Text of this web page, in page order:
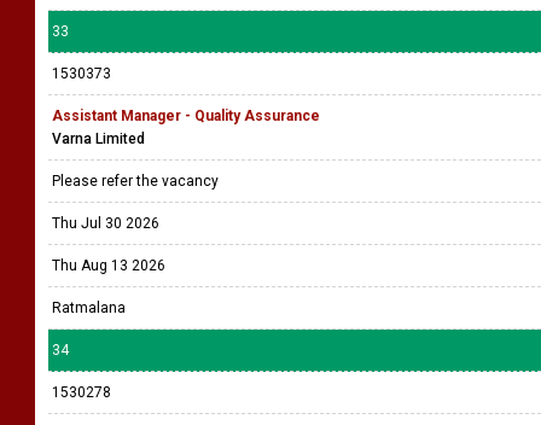
33
1530373
Assistant Manager - Quality Assurance
Varna Limited
Please refer the vacancy
Thu Jul 30 2026
Thu Aug 13 2026
Ratmalana
34
1530278